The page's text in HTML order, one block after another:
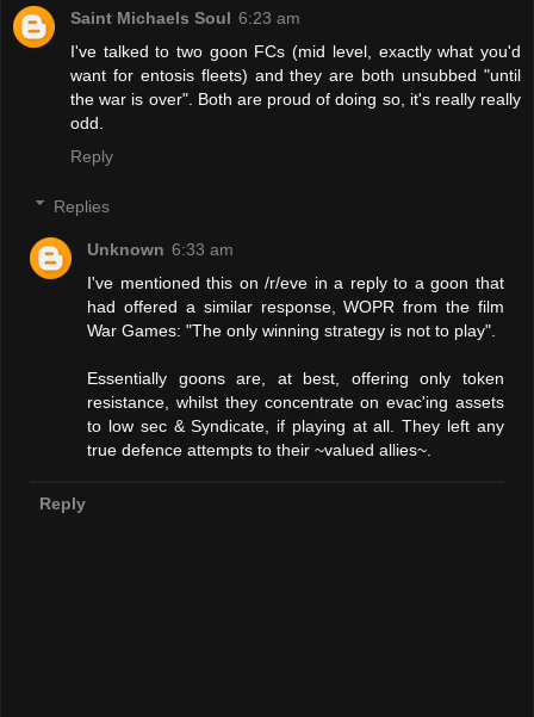
Saint Michaels Soul 6:23 am
I've talked to two goon FCs (mid level, exactly what you'd
want for entosis fleets) and they are both unsubbed "until
the war is over". Both are proud of doing so, it's really really
odd.
Reply
Replies
Unknown 6:33 am
I've mentioned this on /r/eve in a reply to a goon that
had offered a similar response, WOPR from the film
War Games: "The only winning strategy is not to play".
Essentially goons are, at best, offering only token
resistance, whilst they concentrate on evac'ing assets
to low sec & Syndicate, if playing at all. They left any
true defence attempts to their ~valued allies~.
Reply